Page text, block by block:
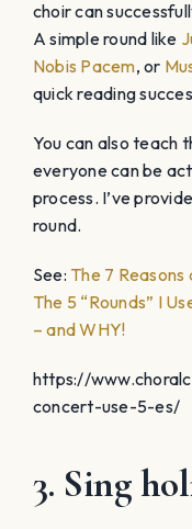
choir can
A simple round like
Nobis Pacem, or
quick reading
You can also teach
everyone can be
process. I’ve
round.
See: The 7 Reasons
The 5 “Rounds” I
– and WHY!
https://
concert-use-5-es/
3. Sing